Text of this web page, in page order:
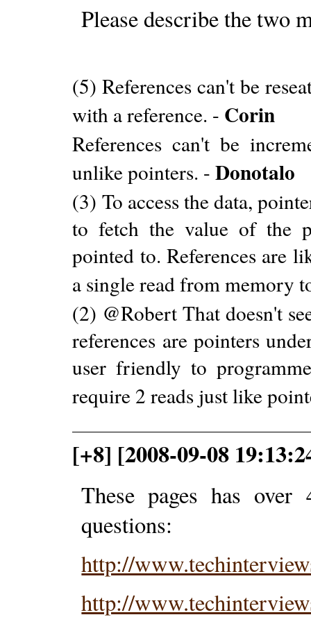
Please describe the two
(5) References can't be
with a reference. - Corin
References can't be
unlike pointers. -Donotalo
(3) To access the data,
to fetch the value of the
pointed to. References are
a single read from memory
(2) @Robert That doesn't
references are pointers
user friendly to
require 2 reads just like
[+8] [2008-09-08
These pages has
questions:
http://
http://